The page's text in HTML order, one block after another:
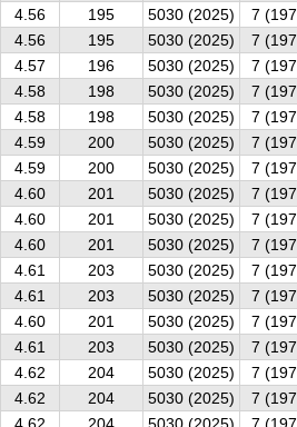
4.56 195 5030 (2025)
7
4.56 195 5030 (2025)
7
4.57 196 5030 (2025)
7
4.58 198 5030 (2025)
7
4.58 198 5030 (2025)
7
4.59 200 5030 (2025)
7
4.59 200 5030 (2025)
7
4.60 201 5030 (2025)
7
4.60 201 5030 (2025)
7
4.60 201 5030 (2025)
7
4.61 203 5030 (2025)
7
4.61 203 5030 (2025)
7
4.60 201 5030 (2025)
7
4.61 203 5030 (2025)
7
4.62 204 5030 (2025)
7
4.62 204 5030 (2025)
7